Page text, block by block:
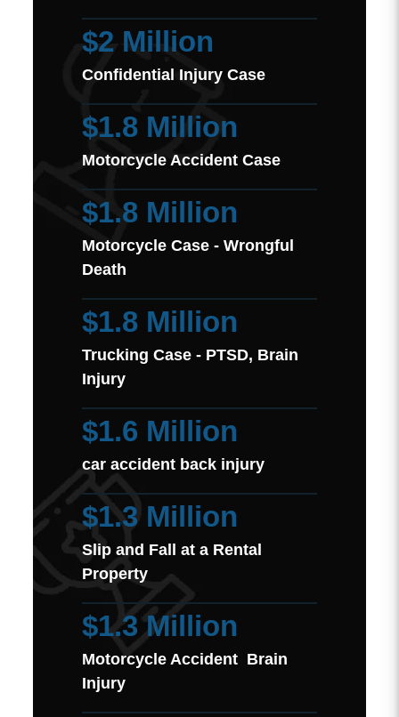
$2 Million
Confidential Injury Case
$1.8 Million
Motorcycle Accident Case
$1.8 Million
Motorcycle Case - Wrongful
Death
$1.8 Million
Trucking Case - PTSD, Brain
Injury
$1.6 Million
car accident back injury
$1.3 Million
Slip and Fall at a Rental
Property
$1.3 Million
Motorcycle Accident Brain
Injury